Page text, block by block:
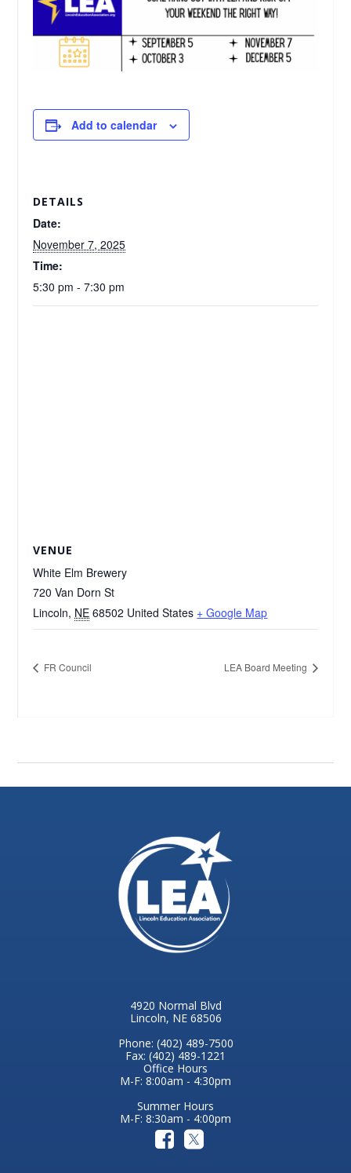
Add to calendar
DETAILS
Date:
November 7, 2025
Time:
5:30 pm - 7:30 pm
VENUE
White Elm Brewery
720 Van Dorn St
Lincoln, NE 68502 United States + Google Map
FR Council LEA Board Meeting
4920 Normal Blvd
Lincoln, NE 68506
Phone: (402) 489-7500
Fax: (402) 489-1221
Office Hours
M-F: 8:00am - 4:30pm
Summer Hours
M-F: 8:30am - 4:00pm